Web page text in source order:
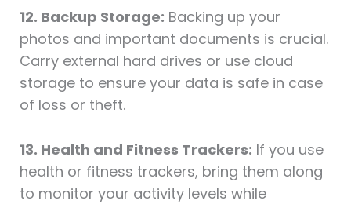
12. Backup Storage: Backing up your
photos and important documents is crucial.
Carry external hard drives or use cloud
storage to ensure your data is safe in case
of loss or theft.
13. Health and Fitness Trackers: If you use
health or fitness trackers, bring them along
to monitor your activity levels while